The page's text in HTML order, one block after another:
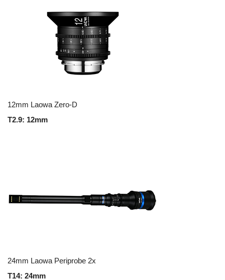
12mm Laowa Zero-D
T2.9: 12mm
24mm Laowa Periprobe 2x
T14: 24mm